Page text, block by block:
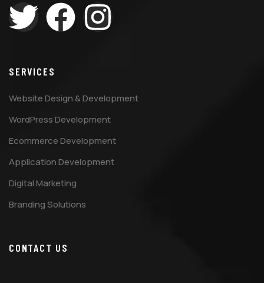
SERVICES
Website Design & Development
WordPress Development
Ecommerce Development
Application Development
Digital Marketing
Branding Solutions
CONTACT US